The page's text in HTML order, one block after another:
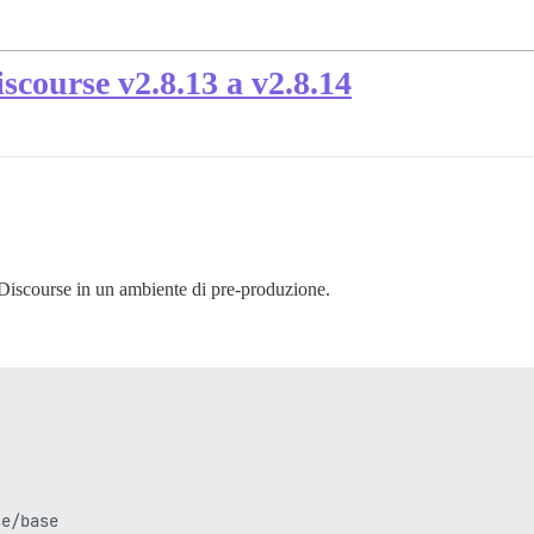
v2.8.13 a v2.8.14
in un ambiente di pre-produzione.